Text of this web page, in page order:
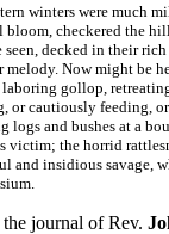
winters were much
checkered the
seen, decked in their
melody. Now might be
gollop,
or cautiously feeding,
and bushes at a
the horrid
and insidious savage,
journal of Rev.